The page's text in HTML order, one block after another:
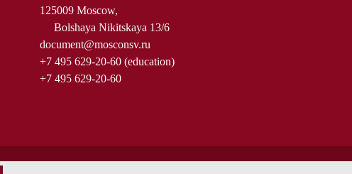
125009 Moscow,
Bolshaya Nikitskaya 13/6
document@mosconsv.ru
+7 495 629-20-60 (education)
+7 495 629-20-60